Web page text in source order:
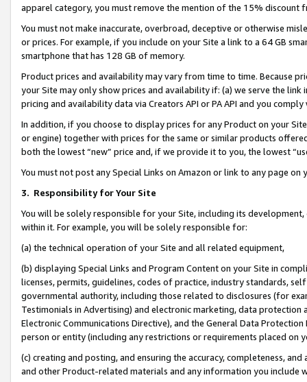
apparel category, you must remove the mention of the 15% discount
You must not make inaccurate, overbroad, deceptive or otherwise
or prices. For example, if you include on your Site a link to a 64 GB
smartphone that has 128 GB of memory.
Product prices and availability may vary from time to time. Because
your Site may only show prices and availability if: (a) we serve the
pricing and availability data via Creators API or PA API and you
In addition, if you choose to display prices for any Product on your
or engine) together with prices for the same or similar products
both the lowest “new” price and, if we provide it to you, the lowest
You must not post any Special Links on Amazon or link to any page
3. Responsibility for Your Site
You will be solely responsible for your Site, including its
within it. For example, you will be solely responsible for:
(a) the technical operation of your Site and all related equipment,
(b) displaying Special Links and Program Content on your Site in
licenses, permits, guidelines, codes of practice, industry standards,
governmental authority, including those related to disclosures (for
Testimonials in Advertising) and electronic marketing, data
Electronic Communications Directive), and the General Data
person or entity (including any restrictions or requirements placed on
(c) creating and posting, and ensuring the accuracy, completeness,
and other Product-related materials and any information you include